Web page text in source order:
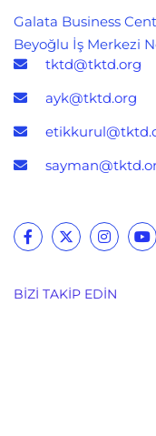
Galata Business
Beyoğlu İş Merkezi
tktd@tktd.org
ayk@tktd.org
BIZI TAKIP EDIN